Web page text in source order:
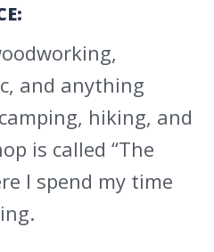
and anything
hiking, and
is called “The
I spend my time